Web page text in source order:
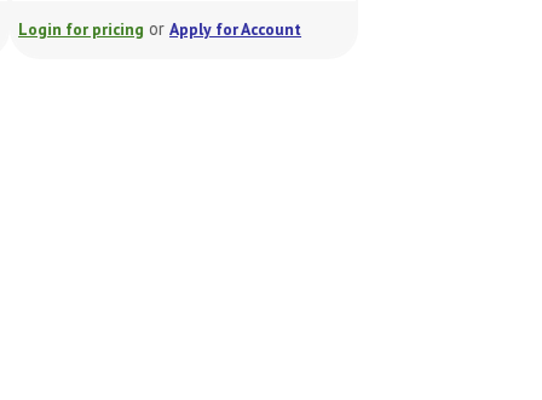
Login for pricingorApply for Account